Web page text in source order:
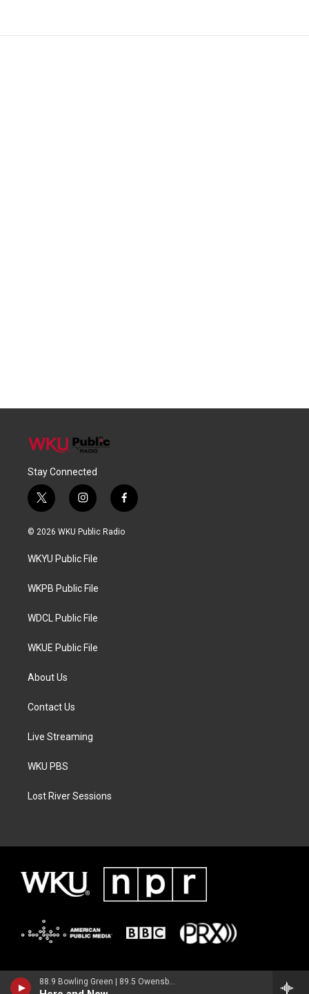
88.9 Bowling Green | 89.5 Owensboro | 89.7 Somerset | 90.9 Elizabethtown
Stay Connected
t
w
i
t
e
i
n
s
a
g
a
f
a
c
© 2026 WKU Public Radio
WKYU Public File
WKPB Public File
WDCL Public File
WKUE Public File
About Us
Contact Us
Live Streaming
WKU PBS
Lost River Sessions